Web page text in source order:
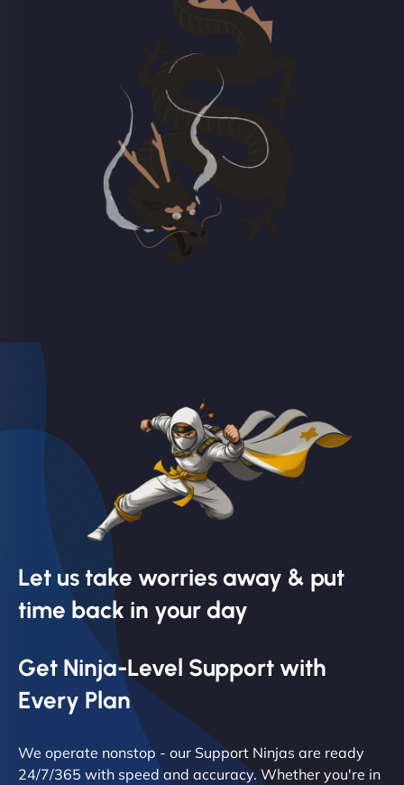
Let us take worries away & put
time back in your day
Get Ninja-Level Support with
Every Plan
We operate nonstop - our Support Ninjas are ready
24/7/365 with speed and accuracy. Whether you're in